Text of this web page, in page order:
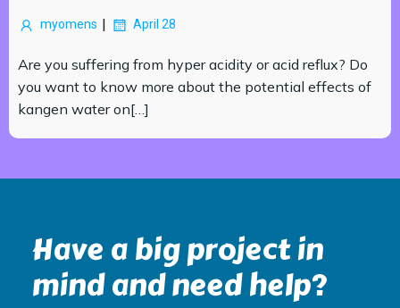
myomens | April 28
Are you suffering from hyper acidity or acid reflux? Do
you want to know more about the potential effects of
kangen water on[…]
Have a big project in
mind and need help?